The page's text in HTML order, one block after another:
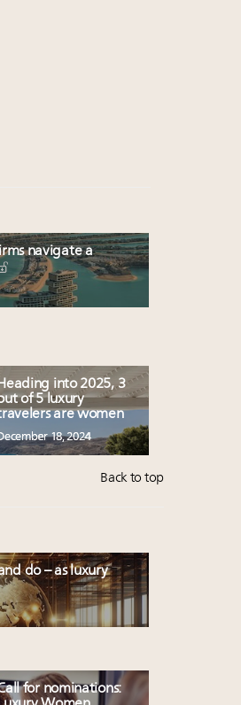
navigate a
into 2025, 3
of 5 luxury
are women
18, 2024
Back to top
do – as luxury
for nominations: